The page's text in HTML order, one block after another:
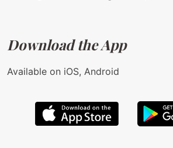
Download the App
Available on iOS, Android